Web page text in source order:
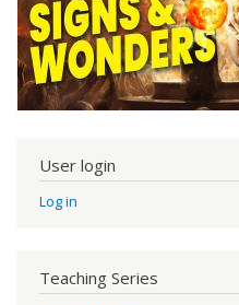
User login
Log in
Teaching Series